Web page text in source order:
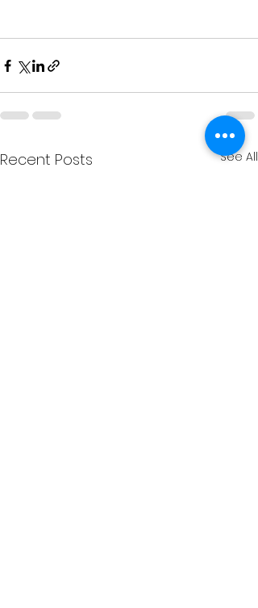
Recent Posts See All